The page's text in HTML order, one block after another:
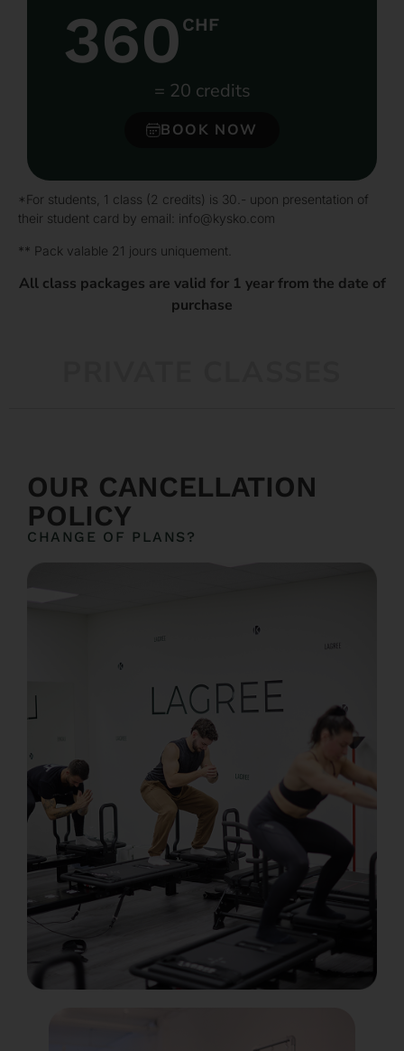
360 CHF
= 20 credits
BOOK NOW
*For students, 1 class (2 credits) is 30.- upon presentation of
their student card by email: info@kysko.com
** Pack valable 21 jours uniquement.
All class packages are valid for 1 year from the date of
purchase
OUR CANCELLATION
POLICY
CHANGE OF PLANS?